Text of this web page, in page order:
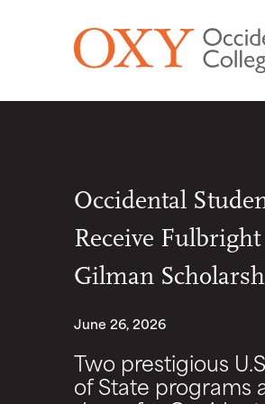
Occidental
Receive
Gilman
June 26, 2026
Two prestigious
of State programs